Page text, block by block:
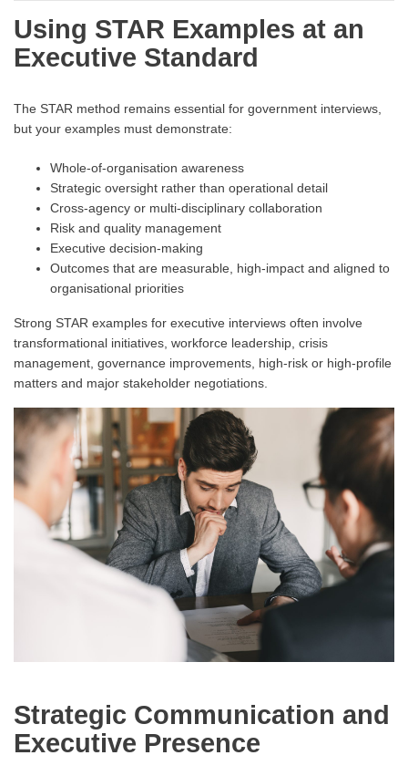
Using STAR Examples at an
Executive Standard
The STAR method remains essential for government interviews,
but your examples must demonstrate:
Whole-of-organisation awareness
Strategic oversight rather than operational detail
Cross-agency or multi-disciplinary collaboration
Risk and quality management
Executive decision-making
Outcomes that are measurable, high-impact and aligned to
organisational priorities
Strong STAR examples for executive interviews often involve
transformational initiatives, workforce leadership, crisis
management, governance improvements, high-risk or high-profile
matters and major stakeholder negotiations.
Strategic Communication and
Executive Presence